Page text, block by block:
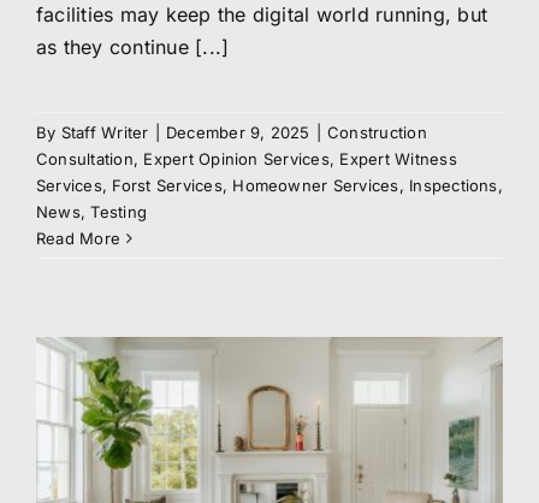
facilities may keep the digital world running, but
as they continue [...]
By Staff Writer December 9, 2025
Construction
Consultation, Expert Opinion Services, Expert Witness
Services, Forst Services, Homeowner Services, Inspections,
News,Testing
Read More